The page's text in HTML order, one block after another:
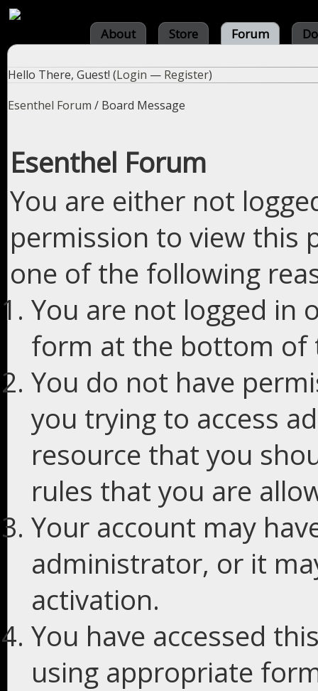
About Store Forum
Hello There, Guest! (Login — Register)
Esenthel Forum / Board Message
Esenthel Forum
You are either not
permission to view this
one of the following
You are not logged in
form at the bottom of
You do not have
you trying to access
resource that you
rules that you are
Your account may
administrator, or it
activation.
You have accessed
using appropriate